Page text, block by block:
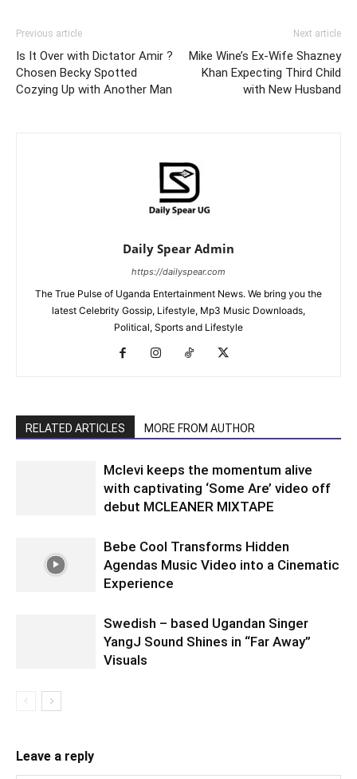
Previous article
Is It Over with Dictator Amir ?
Chosen Becky Spotted
Cozying Up with Another Man
Next article
Mike Wine’s Ex-Wife Shazney
Khan Expecting Third Child
with New Husband
Daily Spear Admin
https://dailyspear.com
The True Pulse of Uganda Entertainment News. We bring you the
latest Celebrity Gossip, Lifestyle, Mp3 Music Downloads,
Political, Sports and Lifestyle
RELATED ARTICLES MORE FROM AUTHOR
Mclevi keeps the momentum alive
with captivating ‘Some Are’ video off
debut MCLEANER MIXTAPE
Bebe Cool Transforms Hidden
Agendas Music Video into a Cinematic
Experience
Swedish – based Ugandan Singer
YangJ Sound Shines in “Far Away”
Visuals
Leave a reply